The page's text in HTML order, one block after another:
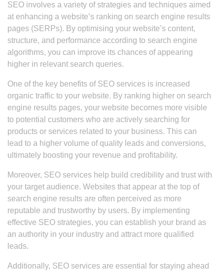
SEO involves a variety of strategies and techniques aimed
at enhancing a website’s ranking on search engine results
pages (SERPs). By optimising your website’s content,
structure, and performance according to search engine
algorithms, you can improve its chances of appearing
higher in relevant search queries.
One of the key benefits of SEO services is increased
organic traffic to your website. By ranking higher on search
engine results pages, your website becomes more visible
to potential customers who are actively searching for
products or services related to your business. This can
lead to a higher volume of quality leads and conversions,
ultimately boosting your revenue and profitability.
Moreover, SEO services help build credibility and trust with
your target audience. Websites that appear at the top of
search engine results are often perceived as more
reputable and trustworthy by users. By implementing
effective SEO strategies, you can establish your brand as
an authority in your industry and attract more qualified
leads.
Additionally, SEO services are essential for staying ahead